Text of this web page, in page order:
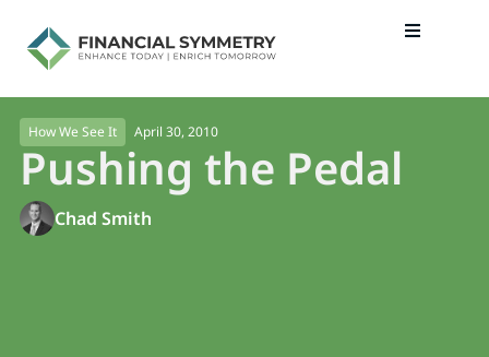
How We See It April 30, 2010
Pushing the Pedal
Chad Smith